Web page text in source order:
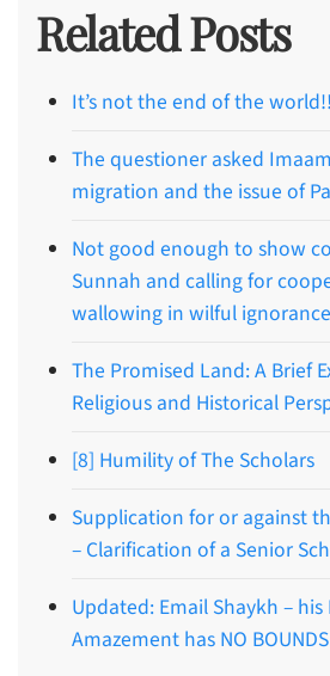
Related Posts
It’s not the end of the
The questioner asked
migration and the issue of
Not good enough to show
Sunnah and calling for
wallowing in wilful
The Promised Land: A Brief
Religious and Historical
[8] Humility of The Scholars
Supplication for or against
– Clarification of a Senior
Updated: Email Shaykh –
Amazement has NO BOUNDS